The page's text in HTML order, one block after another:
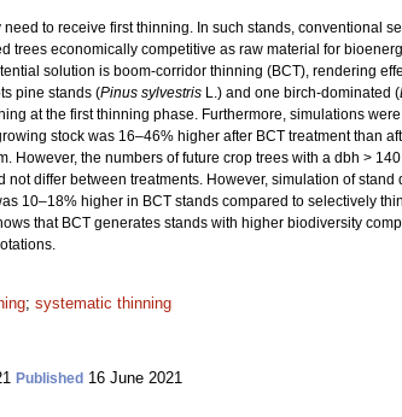
to receive first thinning. In such stands, conventional
trees economically competitive as raw material for
solution is boom-corridor thinning (BCT), rendering
pine stands (Pinus sylvestris L.) and one birch-dominated (
at the first thinning phase. Furthermore, simulations
stock was 16–46% higher after BCT treatment than
However, the numbers of future crop trees with a dbh >
differ between treatments. However, simulation of
10–18% higher in BCT stands compared to selectively
that BCT generates stands with higher biodiversity
; systematic thinning
Published 16 June 2021